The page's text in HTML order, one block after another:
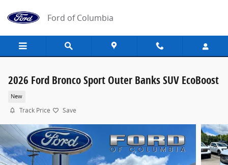
Ford of Columbia
2026 Ford Bronco Sport Outer Banks SUV EcoBoost
New
Track Price Save